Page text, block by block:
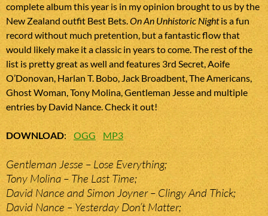
complete album this year is in my opinion brought to us by the
New Zealand outfit Best Bets.On An Unhistoric Nightis a fun
record without much pretention, but a fantastic flow that
would likely make it a classic in years to come. The rest of the
list is pretty great as well and features 3rd Secret, Aoife
O’Donovan, Harlan T. Bobo, Jack Broadbent, The Americans,
Ghost Woman, Tony Molina, Gentleman Jesse and multiple
entries by David Nance. Check it out!
DOWNLOAD: OGG MP3
Gentleman Jesse – Lose Everything;
Tony Molina – The Last Time;
David Nance and Simon Joyner – Clingy And Thick;
David Nance – Yesterday Don’t Matter;